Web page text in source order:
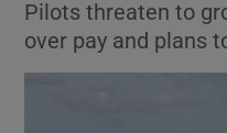
Pilots threaten to
over pay and plans